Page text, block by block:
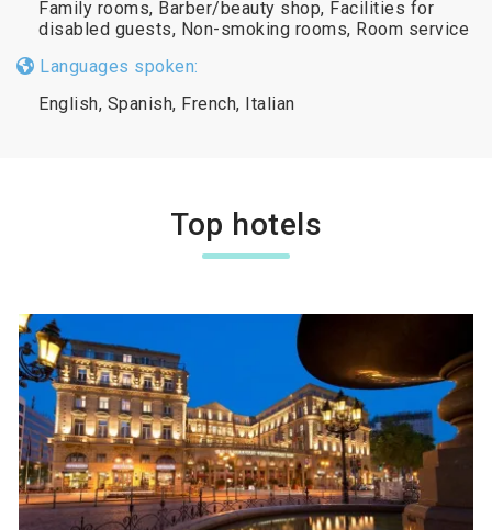
Family rooms, Barber/beauty shop, Facilities for
disabled guests, Non-smoking rooms, Room service
Languages spoken:
English, Spanish, French, Italian
Top hotels